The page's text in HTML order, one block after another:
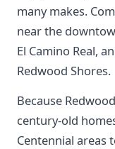
many makes.
near the
El Camino Real,
Redwood Shores.
Because
century-old
Centennial areas